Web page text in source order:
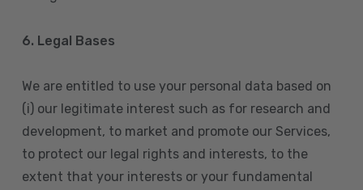
6. Legal Bases
We are entitled to use your personal data based on
(i) our legitimate interest such as for research and
development, to market and promote our Services,
to protect our legal rights and interests, to the
extent that your interests or your fundamental